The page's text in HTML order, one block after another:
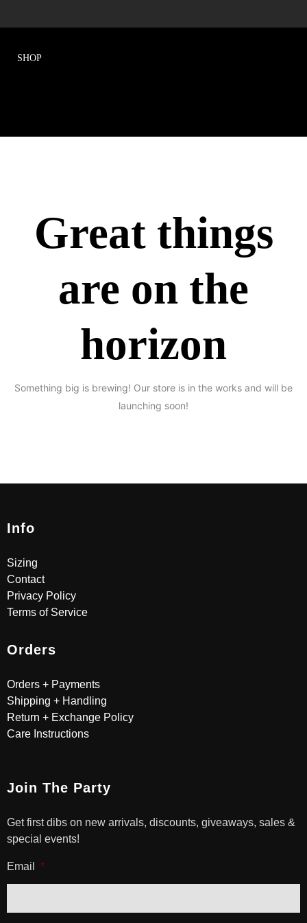
Great things
are on the
horizon
Something big is brewing! Our store is in the works and will be
launching soon!
Info
Sizing
Contact
Privacy Policy
Terms of Service
Orders
Orders + Payments
Shipping + Handling
Return + Exchange Policy
Care Instructions
Join The Party
Get first dibs on new arrivals, discounts, giveaways, sales &
special events!
Email *